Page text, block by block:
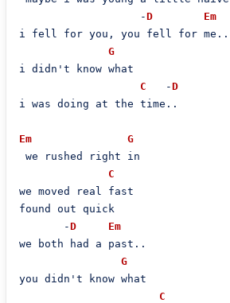
                   -
D
Em
i fell for you, you fell for me..
G
i didn't know what
C
   -
D
i was doing at the time..
Em
G
we rushed right in
C
we moved real fast
found out quick
       -
D
Em
we both had a past..
G
you didn't know what
C